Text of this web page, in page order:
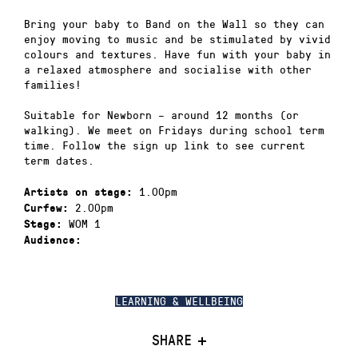
LEARNING & WELLBEING
SHARE
Bring your baby to Band on the Wall so they can
enjoy moving to music and be stimulated by vivid
colours and textures. Have fun with your baby in
a relaxed atmosphere and socialise with other
families!
Suitable for Newborn – around 12 months (or
walking). We meet on Fridays during school term
time. Follow the sign up link to see current
term dates.
Artists on stage: 1.00pm
Curfew: 2.00pm
Stage: WOM 1
Audience: